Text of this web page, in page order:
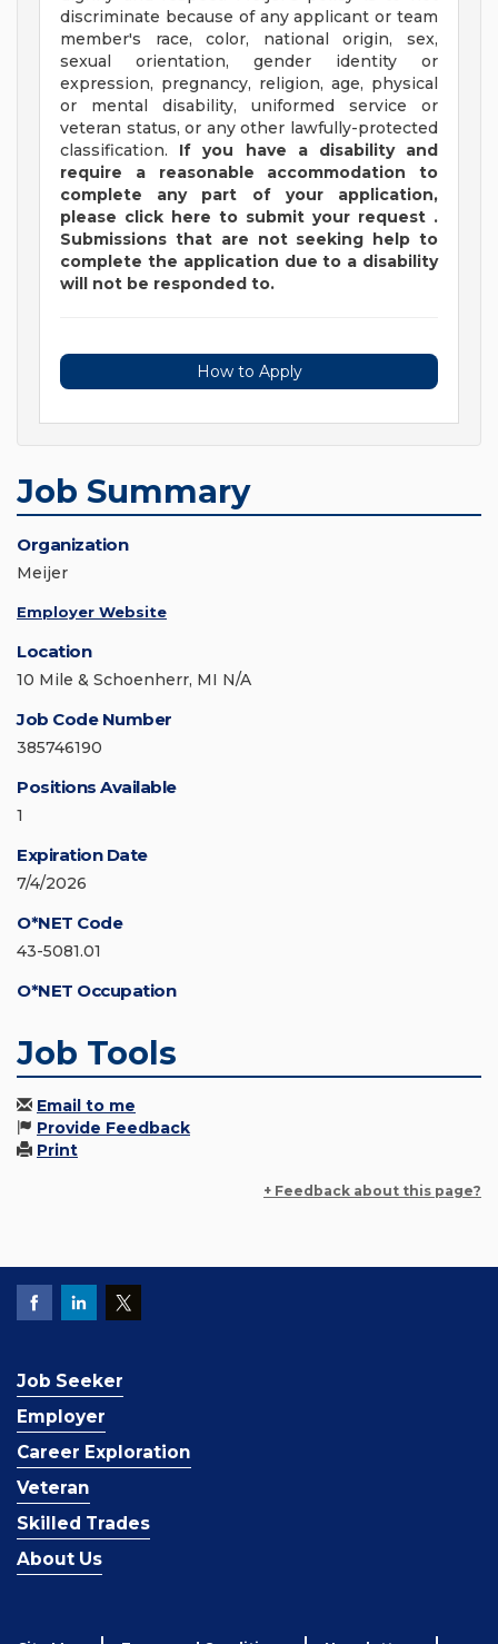
discriminate because of any applicant or team
member's race, color, national origin, sex,
sexual orientation, gender identity or
expression, pregnancy, religion, age, physical
or mental disability, uniformed service or
veteran status, or any other lawfully-protected
classification. If you have a disability and
require a reasonable accommodation to
complete any part of your application,
please click here to submit your request .
Submissions that are not seeking help to
complete the application due to a disability
will not be responded to.
How to Apply
Job Summary
Organization
Meijer
Employer Website
Location
10 Mile & Schoenherr, MI N/A
Job Code Number
385746190
Positions Available
1
Expiration Date
7/4/2026
O*NET Code
43-5081.01
O*NET Occupation
Job Tools
Email to me
Provide Feedback
Print
+ Feedback about this page?
Job Seeker
Employer
Career Exploration
Veteran
Skilled Trades
About Us